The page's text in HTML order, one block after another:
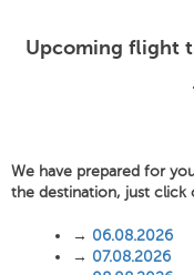
Upcoming flight
We have prepared for
the destination, just click
→ 06.08.2026
→ 07.08.2026